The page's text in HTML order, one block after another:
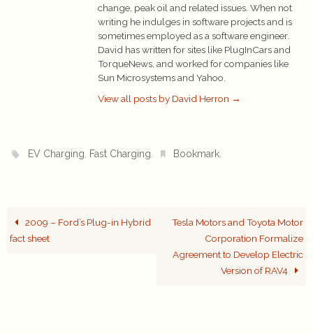
change, peak oil and related issues. When not
writing he indulges in software projects and is
sometimes employed as a software engineer.
David has written for sites like PlugInCars and
TorqueNews, and worked for companies like
Sun Microsystems and Yahoo.
View all posts by David Herron →
EV Charging, Fast Charging. Bookmark.
2009 – Ford’s Plug-in Hybrid
fact sheet
Tesla Motors and Toyota Motor
Corporation Formalize
Agreement to Develop Electric
Version of RAV4